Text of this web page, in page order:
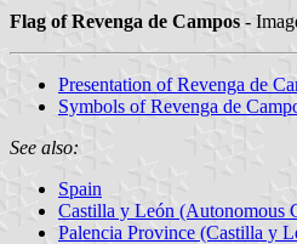
Flag of Revenga de Campos -
Presentation of Revenga de
Symbols of Revenga de
See also:
Spain
Castilla y León (Autonomous
Palencia Province (Castilla y